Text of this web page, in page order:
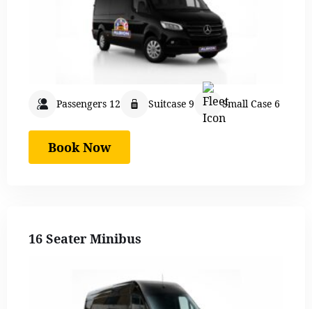
Passengers 12 Suitcase 9 Small Case 6
Book Now
16 Seater Minibus